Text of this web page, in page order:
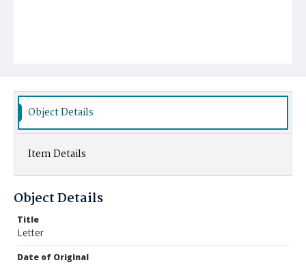
Object Details
Item Details
Object Details
Title
Letter
Date of Original